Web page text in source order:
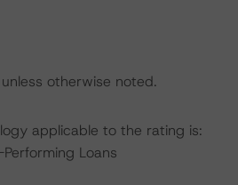
otherwise noted.
applicable to the rating is:
Loans